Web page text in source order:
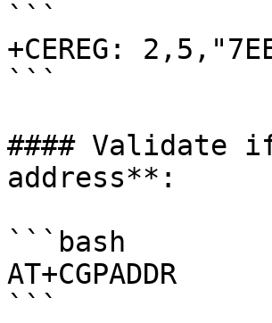
```
+CEREG:
```
#### Validate
address**:
```bash
AT+CGPADDR
```